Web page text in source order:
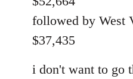
followed by West
$37,435
i don't want to go